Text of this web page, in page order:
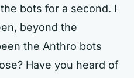
bots for a second. I
beyond the
the Anthro bots
Have you heard of